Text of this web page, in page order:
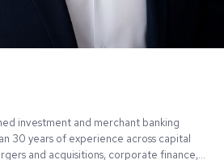
investment and merchant banking
30 years of experience across capital
and acquisitions, corporate finance,